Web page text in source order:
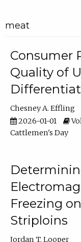
meat
Consumer
Quality of
Chesney A. Effling
2026-01-01
Cattlemen's Day
Freezing
Striploins
Jordan T. Looper